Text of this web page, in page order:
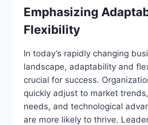
Emphasizing
Flexibility
In today’s rapidly changing
landscape, adaptability and
crucial for success.
quickly adjust to market
needs, and technological
are more likely to thrive.